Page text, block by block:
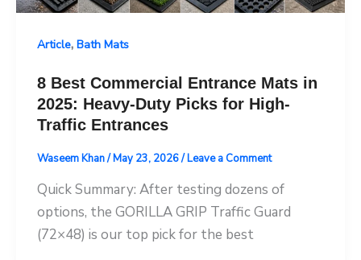
Article, Bath Mats
8 Best Commercial Entrance Mats in
2025: Heavy-Duty Picks for High-
Traffic Entrances
Waseem Khan/May 23, 2026/Leave a Comment
Quick Summary: After testing dozens of
options, the GORILLA GRIP Traffic Guard
(72×48) is our top pick for the best